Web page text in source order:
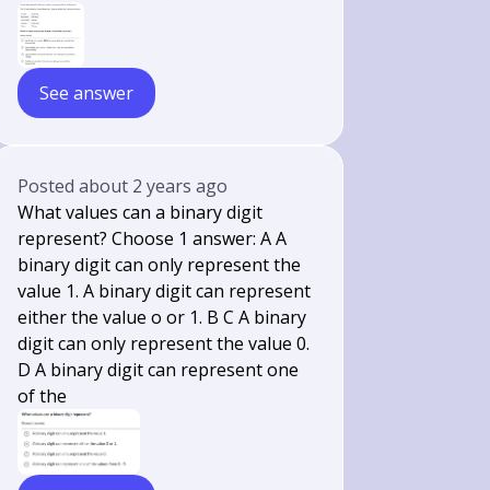
See answer
Postedabout 2 years ago
What values can a binary digit
represent? Choose 1 answer: A A
binary digit can only represent the
value 1. A binary digit can represent
either the value o or 1. B C A binary
digit can only represent the value 0.
D A binary digit can represent one
of the